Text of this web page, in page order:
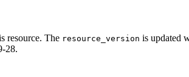
resource. The resource_version is updated
28.